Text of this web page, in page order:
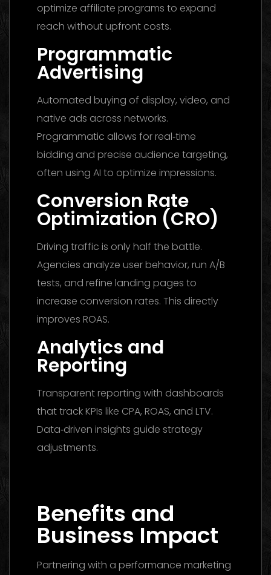
optimize affiliate programs to expand
reach without upfront costs.
Programmatic
Advertising
Automated buying of display, video, and
native ads across networks.
Programmatic allows for real‑time
bidding and precise audience targeting,
often using AI to optimize impressions.
Conversion Rate
Optimization (CRO)
Driving traffic is only half the battle.
Agencies analyze user behavior, run A/B
tests, and refine landing pages to
increase conversion rates. This directly
improves ROAS.
Analytics and
Reporting
Transparent reporting with dashboards
that track KPIs like CPA, ROAS, and LTV.
Data‑driven insights guide strategy
adjustments.
Benefits and
Business Impact
Partnering with a performance marketing